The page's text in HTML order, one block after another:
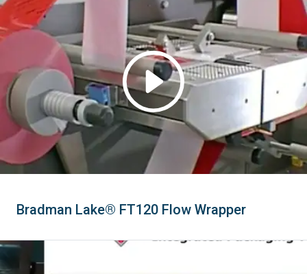
Bradman Lake® FT120 Flow Wrapper